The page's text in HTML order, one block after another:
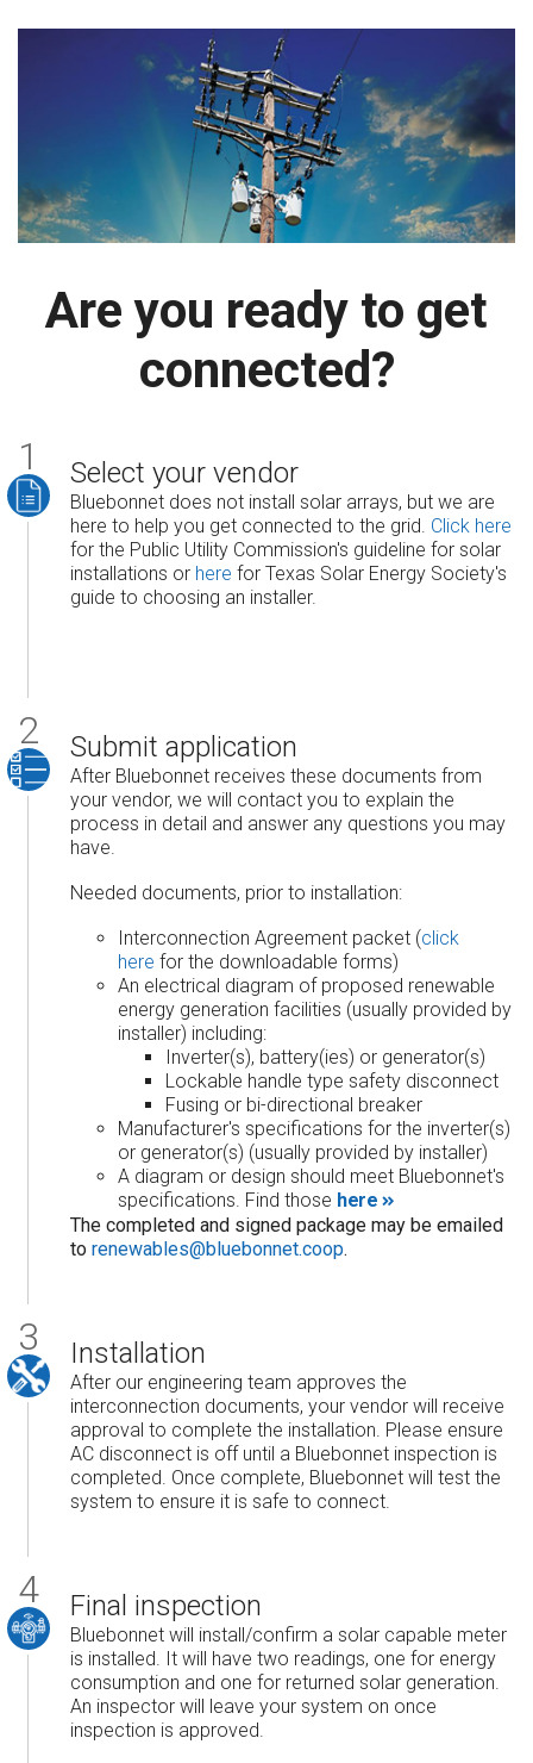
Are you ready to get
connected?
Select your vendor
Bluebonnet does not install solar arrays, but we are
here to help you get connected to the grid. Click here
for the Public Utility Commission's guideline for solar
installations or here for Texas Solar Energy Society's
guide to choosing an installer.
Submit application
After Bluebonnet receives these documents from
your vendor, we will contact you to explain the
process in detail and answer any questions you may
have.
Needed documents, prior to installation:
Interconnection Agreement packet (click
here for the downloadable forms)
An electrical diagram of proposed renewable
energy generation facilities (usually provided by
installer) including:
Inverter(s), battery(ies) or generator(s)
Lockable handle type safety disconnect
Fusing or bi-directional breaker
Manufacturer's specifications for the inverter(s)
or generator(s) (usually provided by installer)
A diagram or design should meet Bluebonnet's
specifications. Find those here
The completed and signed package may be emailed
to renewables@bluebonnet.coop.
Installation
After our engineering team approves the
interconnection documents, your vendor will receive
approval to complete the installation. Please ensure
AC disconnect is off until a Bluebonnet inspection is
completed. Once complete, Bluebonnet will test the
system to ensure it is safe to connect.
Final inspection
Bluebonnet will install/confirm a solar capable meter
is installed. It will have two readings, one for energy
consumption and one for returned solar generation.
An inspector will leave your system on once
inspection is approved.